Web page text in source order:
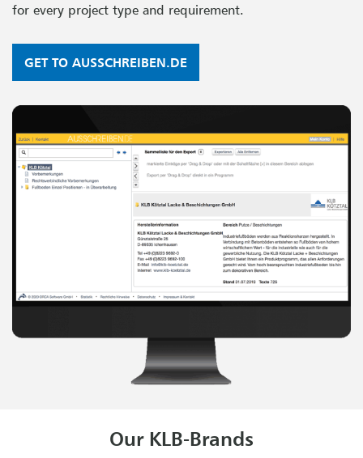
for every project type and requirement.
GET TO AUSSCHREIBEN.DE
Our KLB-Brands